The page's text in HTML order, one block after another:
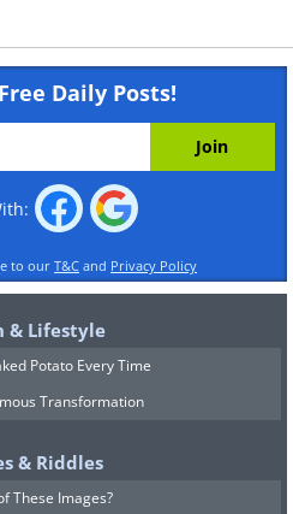
Daily Posts!
to our T&C and Privacy Policy
& Lifestyle
Potato Every Time
Transformation
& Riddles
These Images?